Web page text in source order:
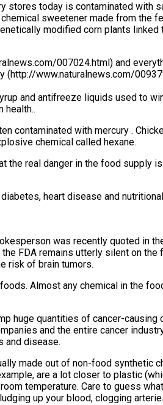
stores today is contaminated with
sweetener made from the
modified corn plants
007024.html) and
(http://www.naturalnews.com/
and antifreeze liquids used to
health..
with mercury .
chemical called hexane.
the real danger in the food supply
heart disease and
was recently quoted in
FDA remains utterly silent on
risk of brain tumors.
Almost any chemical in the
huge quantities of cancer-
and the entire cancer
and disease.
made out of non-food synthetic
are a lot closer to plastic
temperature. Care to guess
up your blood, clogging